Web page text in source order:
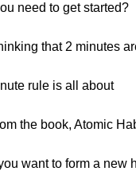
need to get started?
that 2 minutes
rule is all about
the book, Atomic
want to form a new